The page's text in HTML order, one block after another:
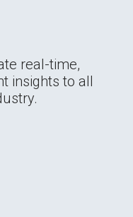
real-time,
insights to all